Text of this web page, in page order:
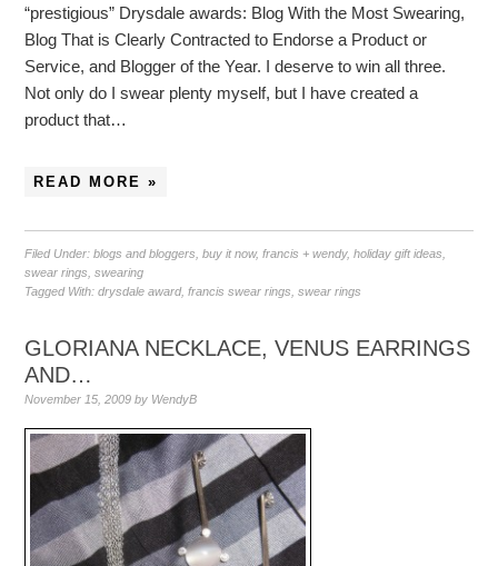
“prestigious” Drysdale awards: Blog With the Most Swearing,
Blog That is Clearly Contracted to Endorse a Product or
Service, and Blogger of the Year. I deserve to win all three.
Not only do I swear plenty myself, but I have created a
product that…
READ MORE »
Filed Under:blogs and bloggers ,buy it now,francis + wendy,holiday gift ideas
swear rings ,swearing
Tagged With:drysdale award,francis swear rings ,swear rings
GLORIANA NECKLACE, VENUS EARRINGS
AND…
November 15, 2009 by WendyB